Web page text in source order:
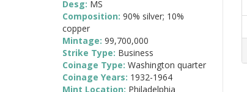
Desg: MS
Composition: 90% silver; 10%
copper
Mintage: 99,700,000
Strike Type: Business
Coinage Type: Washington quarter
Coinage Years: 1932-1964
Mint Location: Philadelphia